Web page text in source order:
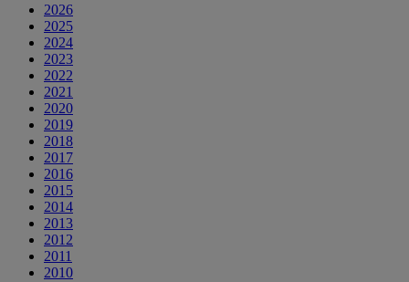
2026
2025
2024
2023
2022
2021
2020
2019
2018
2017
2016
2015
2014
2013
2012
2011
2010